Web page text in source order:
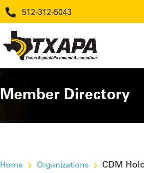
512-312-5043
Member Directory
Home Organizations CDM